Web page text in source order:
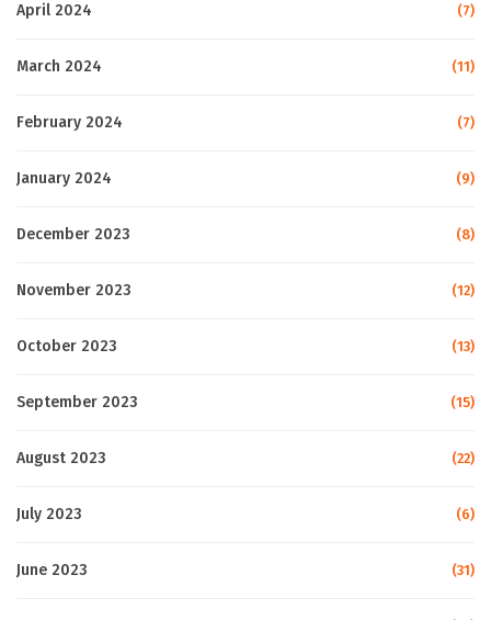
April 2024 (7)
March 2024 (11)
February 2024 (7)
January 2024 (9)
December 2023 (8)
November 2023 (12)
October 2023 (13)
September 2023 (15)
August 2023 (22)
July 2023 (6)
June 2023 (31)